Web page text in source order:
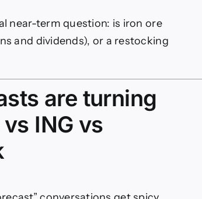
near-term question: is iron ore
and dividends), or a restocking
are turning
ING vs